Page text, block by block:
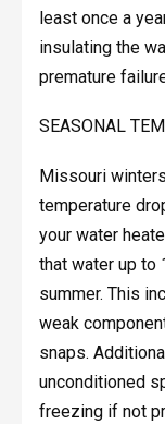
least once a
insulating the
premature
SEASONAL
Missouri
temperature
your water
that water up to
summer. This
weak
snaps.
unconditioned
freezing if not